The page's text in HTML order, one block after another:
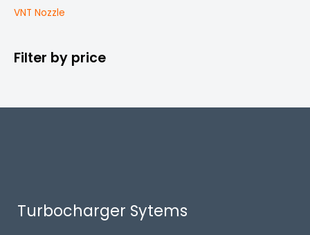
VNT Nozzle
Filter by price
Turbocharger Sytems